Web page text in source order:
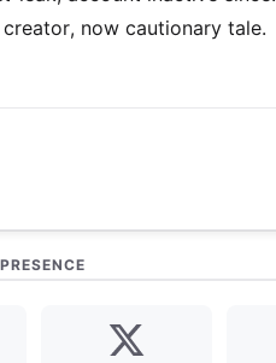
now cautionary tale.